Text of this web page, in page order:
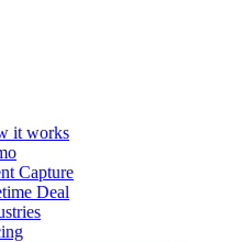
it works
Capture
Deal